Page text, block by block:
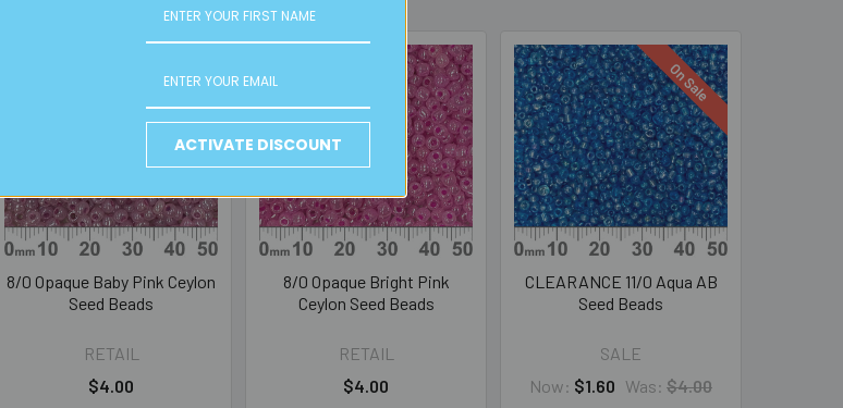
8/0 Opaque Baby Pink Ceylon
Seed Beads
RETAIL
$4.00
8/0 Opaque Bright Pink
Ceylon Seed Beads
RETAIL
$4.00
On Sale
CLEARANCE 11/0 Aqua AB
Seed Beads
SALE
Now: $1.60 Was: $4.00
ACTIVATE DISCOUNT